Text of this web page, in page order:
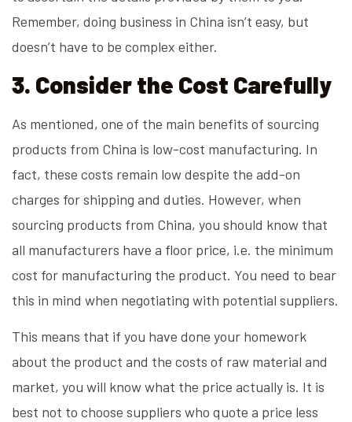
Remember, doing business in China isn’t easy, but
doesn’t have to be complex either.
3. Consider the Cost Carefully
As mentioned, one of the main benefits of sourcing
products from China is low-cost manufacturing. In
fact, these costs remain low despite the add-on
charges for shipping and duties. However, when
sourcing products from China, you should know that
all manufacturers have a floor price, i.e. the minimum
cost for manufacturing the product. You need to bear
this in mind when negotiating with potential suppliers.
This means that if you have done your homework
about the product and the costs of raw material and
market, you will know what the price actually is. It is
best not to choose suppliers who quote a price less